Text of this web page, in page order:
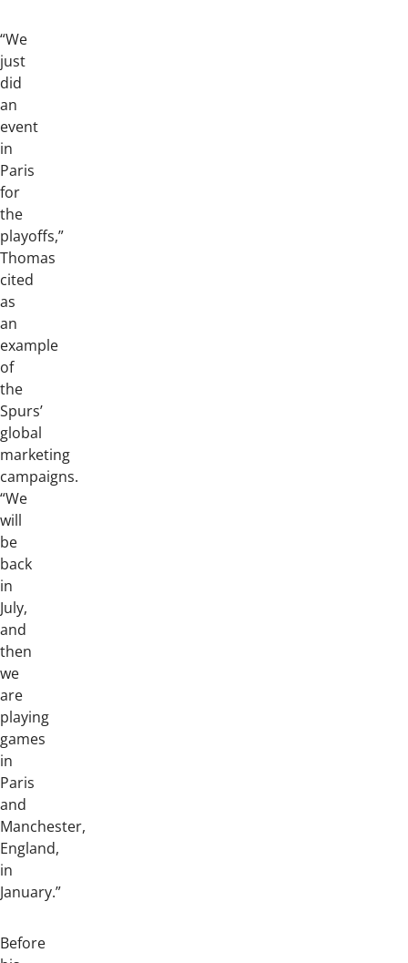
“We
just
did
an
event
in
Paris
for
the
playoffs,”
Thomas
cited
as
an
example
of
the
Spurs’
global
marketing
campaigns.
“We
will
be
back
in
July,
and
then
we
are
playing
games
in
Paris
and
Manchester,
England,
in
January.”
Before